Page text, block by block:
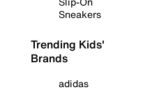
Sneakers
Trending Kids'
Brands
adidas